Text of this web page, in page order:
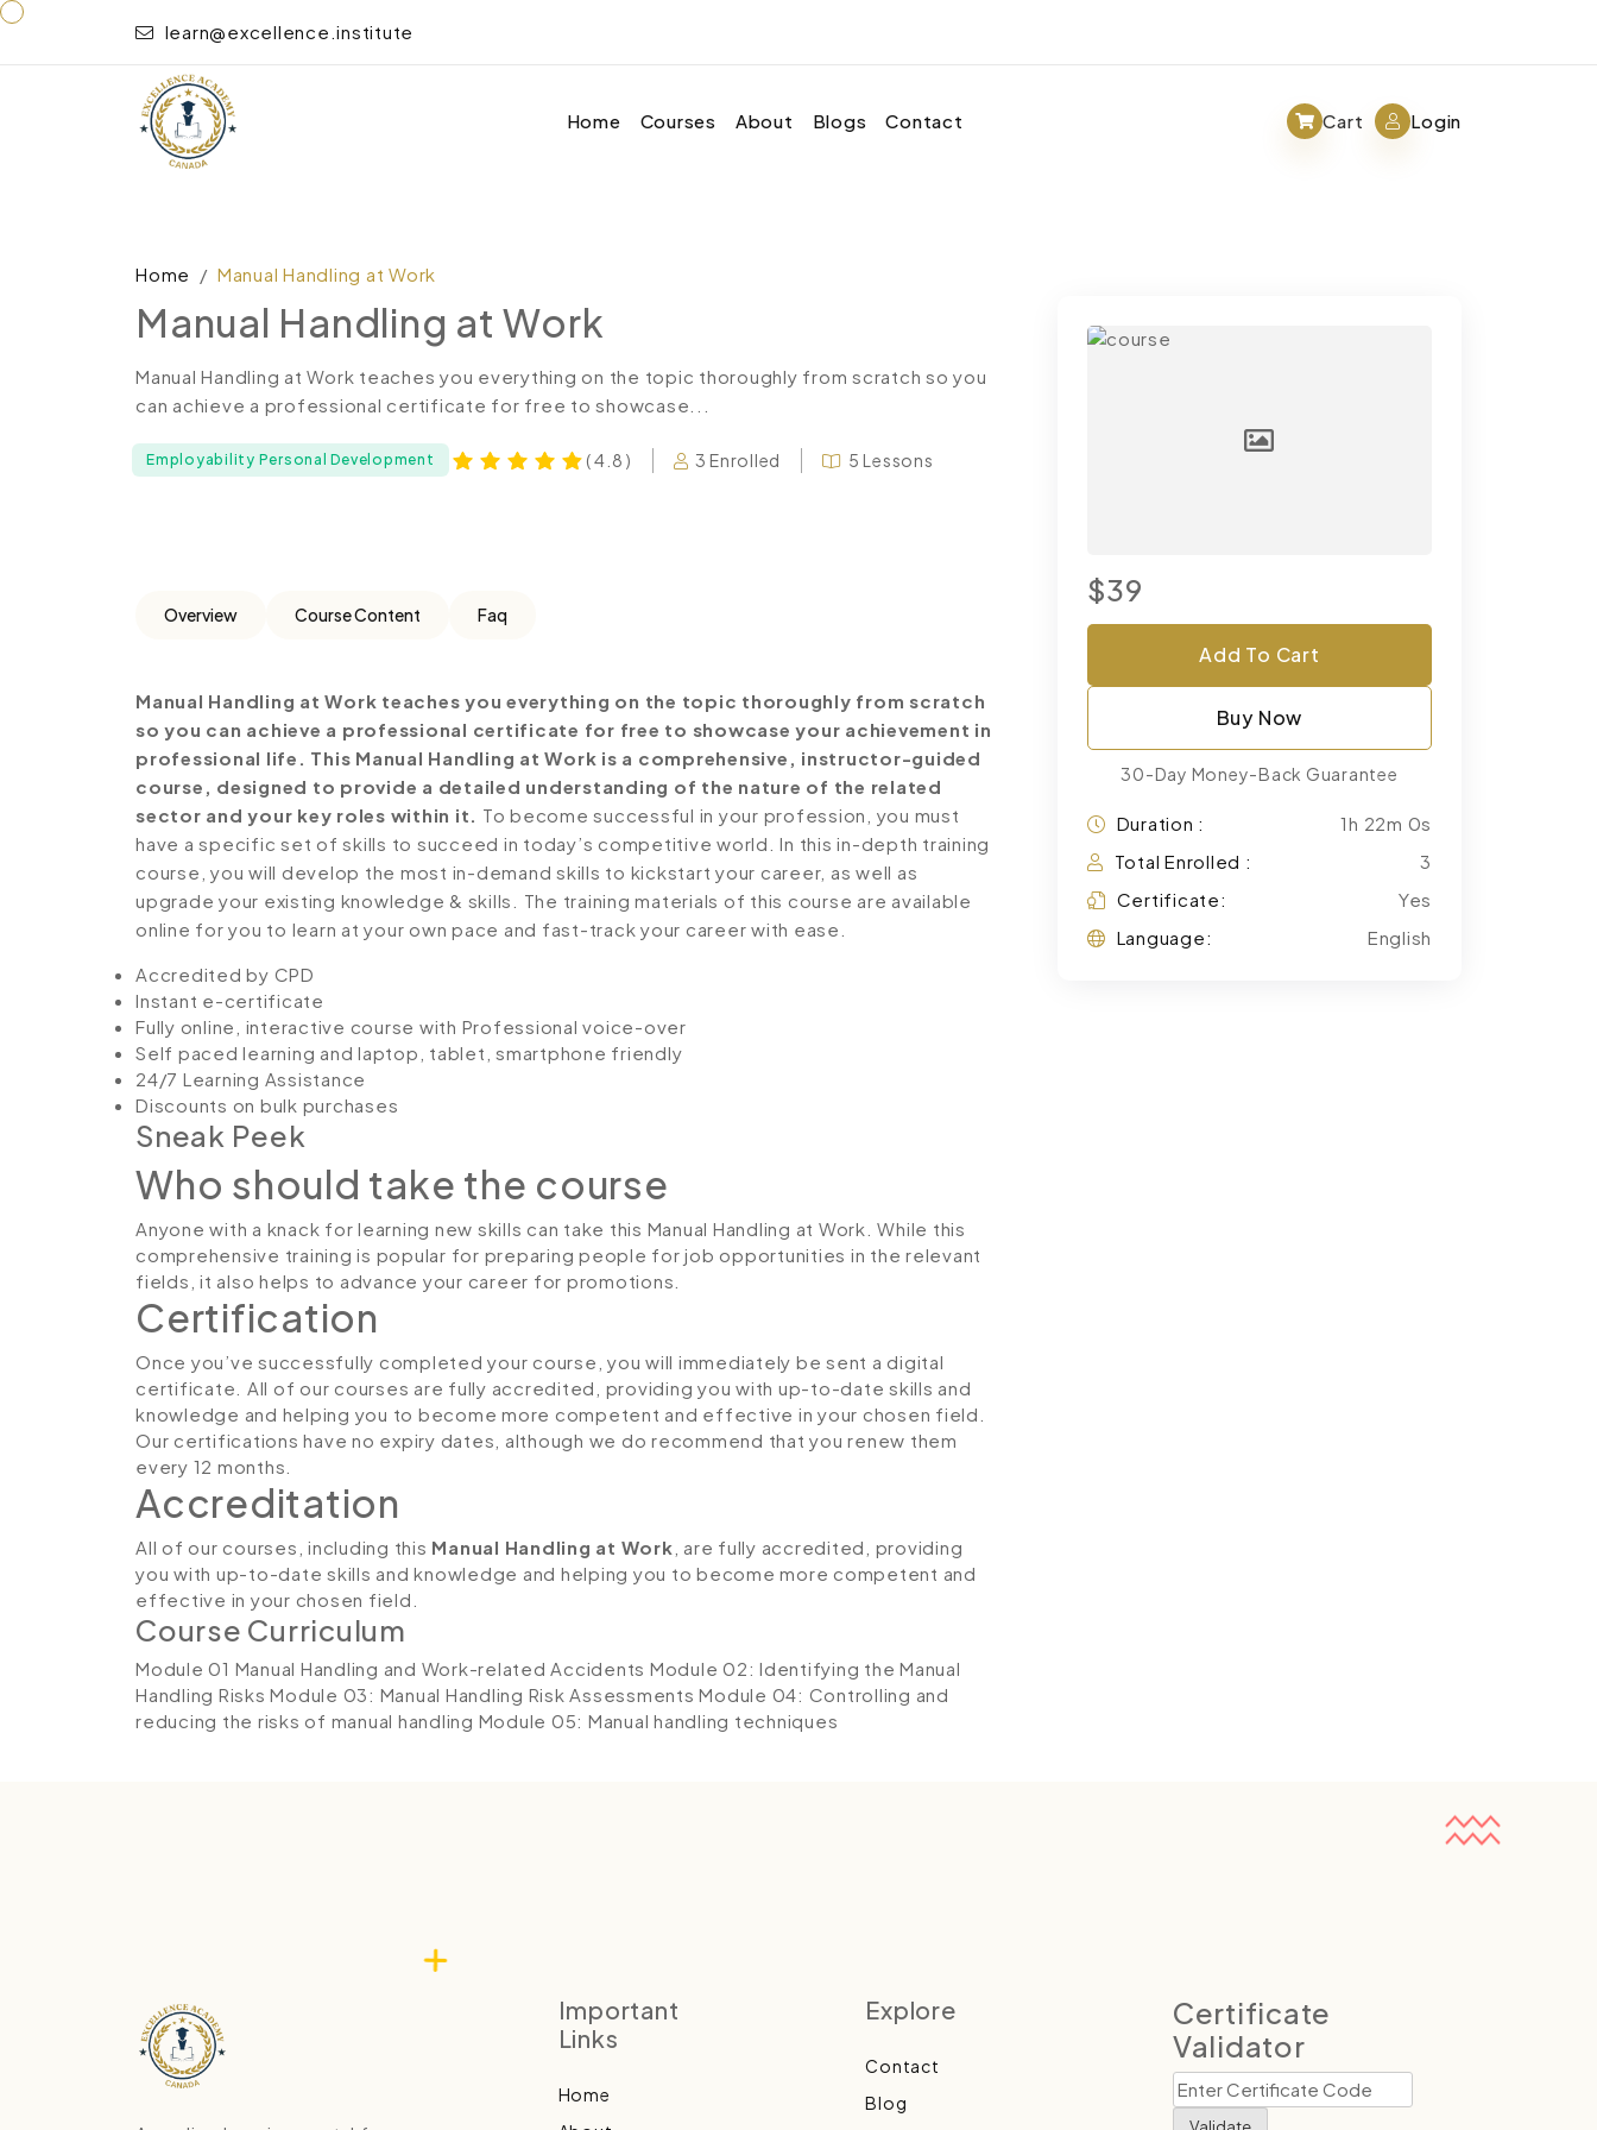
learn@excellence.institute
Home Courses About Blogs Contact Cart Login
Home Manual Handling at Work
Manual Handling at Work
Manual Handling at Work teaches you everything on the topic thoroughly from scratch so you
can achieve a professional certificate for free to showcase...
Employability Personal Development ( 4.8 ) 3 Enrolled 5 Lessons
Overview Course Content Faq
Manual Handling at Work teaches you everything on the topic thoroughly from scratch
so you can achieve a professional certificate for free to showcase your achievement in
professional life. This Manual Handling at Work is a comprehensive, instructor-guided
course, designed to provide a detailed understanding of the nature of the related
sector and your key roles within it. To become successful in your profession, you must
have a specific set of skills to succeed in today’s competitive world. In this in-depth training
course, you will develop the most in-demand skills to kickstart your career, as well as
upgrade your existing knowledge & skills. The training materials of this course are available
online for you to learn at your own pace and fast-track your career with ease.
Accredited by CPD
Instant e-certificate
Fully online, interactive course with Professional voice-over
Self paced learning and laptop, tablet, smartphone friendly
24/7 Learning Assistance
Discounts on bulk purchases
Sneak Peek
Who should take the course
Anyone with a knack for learning new skills can take this Manual Handling at Work. While this
comprehensive training is popular for preparing people for job opportunities in the relevant
fields, it also helps to advance your career for promotions.
Certification
Once you’ve successfully completed your course, you will immediately be sent a digital
certificate. All of our courses are fully accredited, providing you with up-to-date skills and
knowledge and helping you to become more competent and effective in your chosen field.
Our certifications have no expiry dates, although we do recommend that you renew them
every 12 months.
Accreditation
All of our courses, including this Manual Handling at Work , are fully accredited, providing
you with up-to-date skills and knowledge and helping you to become more competent and
effective in your chosen field.
Course Curriculum
Module 01 Manual Handling and Work-related Accidents Module 02: Identifying the Manual
Handling Risks Module 03: Manual Handling Risk Assessments Module 04: Controlling and
reducing the risks of manual handling Module 05: Manual handling techniques
$39
Add To Cart
Buy Now
30-Day Money-Back Guarantee
Duration :
1h 22m 0s
Total Enrolled :
3
Certificate:
Yes
Language:
English
Important
Links
Home
Explore
Contact
Blog
Certificate
Validator